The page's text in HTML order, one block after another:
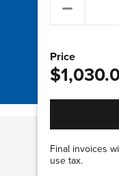
Price
Final invoices
use tax.